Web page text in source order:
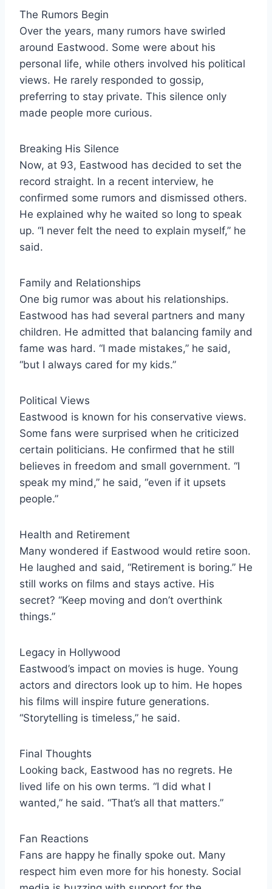
The Rumors Begin
Over the years, many rumors have swirled
around Eastwood. Some were about his
personal life, while others involved his political
views. He rarely responded to gossip,
preferring to stay private. This silence only
made people more curious.
Breaking His Silence
Now, at 93, Eastwood has decided to set the
record straight. In a recent interview, he
confirmed some rumors and dismissed others.
He explained why he waited so long to speak
up. “I never felt the need to explain myself,” he
said.
Family and Relationships
One big rumor was about his relationships.
Eastwood has had several partners and many
children. He admitted that balancing family and
fame was hard. “I made mistakes,” he said,
“but I always cared for my kids.”
Political Views
Eastwood is known for his conservative views.
Some fans were surprised when he criticized
certain politicians. He confirmed that he still
believes in freedom and small government. “I
speak my mind,” he said, “even if it upsets
people.”
Health and Retirement
Many wondered if Eastwood would retire soon.
He laughed and said, “Retirement is boring.” He
still works on films and stays active. His
secret? “Keep moving and don’t overthink
things.”
Legacy in Hollywood
Eastwood’s impact on movies is huge. Young
actors and directors look up to him. He hopes
his films will inspire future generations.
“Storytelling is timeless,” he said.
Final Thoughts
Looking back, Eastwood has no regrets. He
lived life on his own terms. “I did what I
wanted,” he said. “That’s all that matters.”
Fan Reactions
Fans are happy he finally spoke out. Many
respect him even more for his honesty. Social